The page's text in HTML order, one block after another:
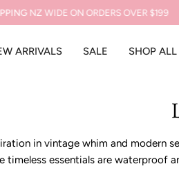
NZ WIDE ON ORDERS OVER $199
ARRIVALS SALE SHOP ALL
in vintage whim and modern
timeless essentials are waterproof